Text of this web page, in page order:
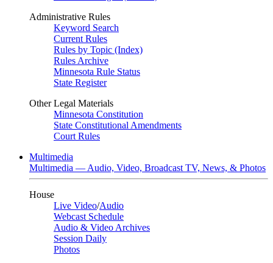
Administrative Rules
Keyword Search
Current Rules
Rules by Topic (Index)
Rules Archive
Minnesota Rule Status
State Register
Other Legal Materials
Minnesota Constitution
State Constitutional Amendments
Court Rules
Multimedia
Multimedia — Audio, Video, Broadcast TV, News, & Photos
House
Live Video/Audio
Webcast Schedule
Audio & Video Archives
Session Daily
Photos